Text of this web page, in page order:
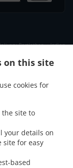
on this site
cookies for
the site to
your details on
site for easy
based
Portlethen . Indian
Village
Indian Food
Devenick
Aberdeen
. Indian Food Delivery
Milltimber